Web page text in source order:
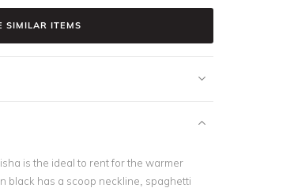
SIMILAR ITEMS
is the ideal to rent for the warmer
black has a scoop neckline, spaghetti